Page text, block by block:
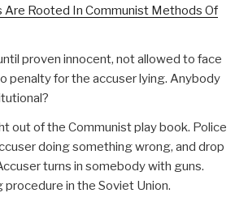
Are Rooted In Communist Methods Of
proven innocent, not allowed to face
penalty for the accuser lying. Anybody
out of the Communist play book. Police
doing something wrong, and drop
turns in somebody with guns.
in the Soviet Union.